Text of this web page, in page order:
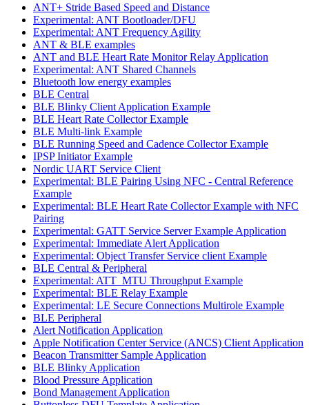
ANT+ Stride Based Speed and Distance
Experimental: ANT Bootloader/DFU
Experimental: ANT Frequency Agility
ANT & BLE examples
ANT and BLE Heart Rate Monitor Relay Application
Experimental: ANT Shared Channels
Bluetooth low energy examples
BLE Central
BLE Blinky Client Application Example
BLE Heart Rate Collector Example
BLE Multi-link Example
BLE Running Speed and Cadence Collector Example
IPSP Initiator Example
Nordic UART Service Client
Experimental: BLE Pairing Using NFC - Central Reference
Example
Experimental: BLE Heart Rate Collector Example with NFC
Pairing
Experimental: GATT Service Server Example Application
Experimental: Immediate Alert Application
Experimental: Object Transfer Service client Example
BLE Central & Peripheral
Experimental: ATT_MTU Throughput Example
Experimental: BLE Relay Example
Experimental: LE Secure Connections Multirole Example
BLE Peripheral
Alert Notification Application
Apple Notification Center Service (ANCS) Client Application
Beacon Transmitter Sample Application
BLE Blinky Application
Blood Pressure Application
Bond Management Application